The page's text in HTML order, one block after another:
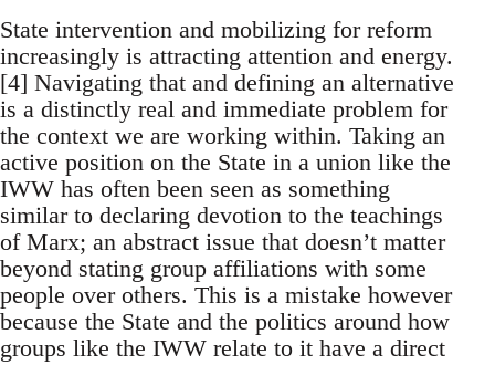
State intervention and mobilizing for reform
increasingly is attracting attention and energy.
[4] Navigating that and defining an alternative
is a distinctly real and immediate problem for
the context we are working within. Taking an
active position on the State in a union like the
IWW has often been seen as something
similar to declaring devotion to the teachings
of Marx; an abstract issue that doesn’t matter
beyond stating group affiliations with some
people over others. This is a mistake however
because the State and the politics around how
groups like the IWW relate to it have a direct